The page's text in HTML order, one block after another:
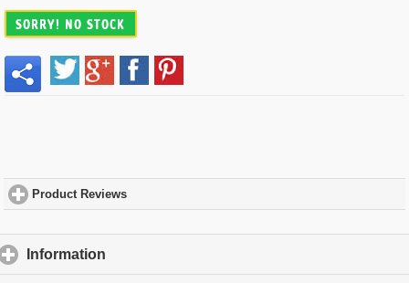
SORRY! NO STOCK
Product Reviews
Information